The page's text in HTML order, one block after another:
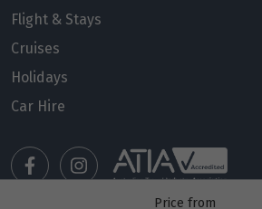
Price from
Flight & Stays
Cruises
Holidays
Car Hire